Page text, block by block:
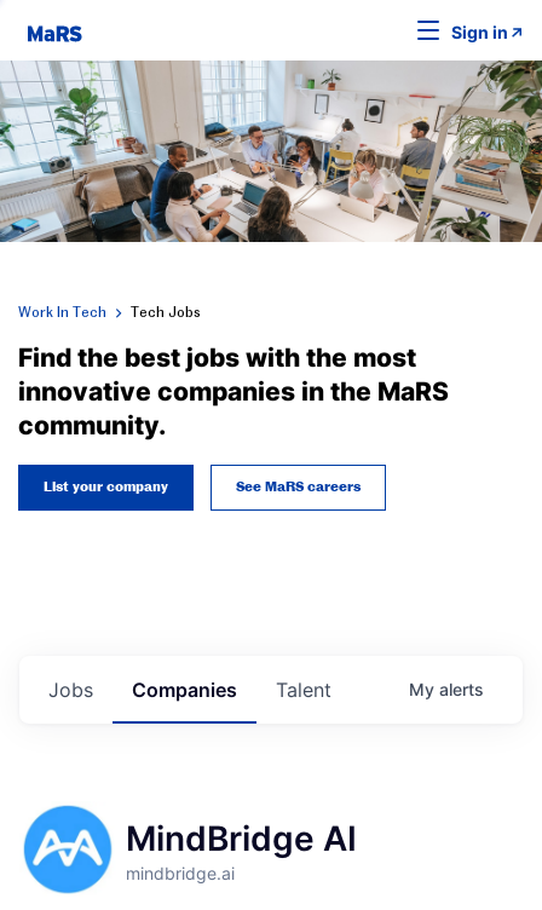
Sign in
Work In Tech Tech Jobs
Find the best jobs with the most
innovative companies in the MaRS
community.
List your company See MaRS careers
Jobs Companies Talent My alerts
MindBridge AI
mindbridge.ai